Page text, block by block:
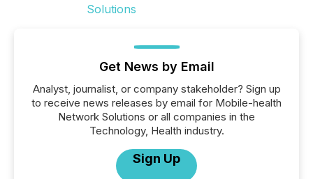
Get News by Email
Analyst, journalist, or company stakeholder? Sign up
to receive news releases by email for Mobile-health
Network Solutions or all companies in the
Technology, Health industry.
Sign Up